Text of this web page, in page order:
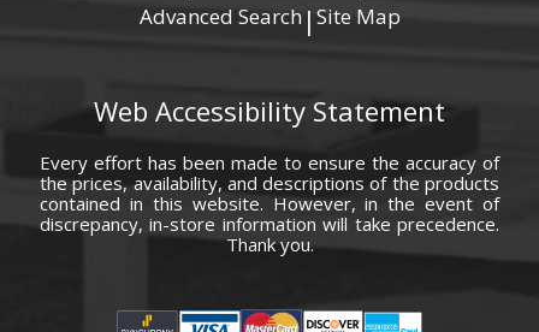
Advanced Search | Site Map
Web Accessibility Statement
Every effort has been made to ensure the accuracy of
the prices, availability, and descriptions of the products
contained in this website. However, in the event of
discrepancy, in-store information will take precedence.
Thank you.